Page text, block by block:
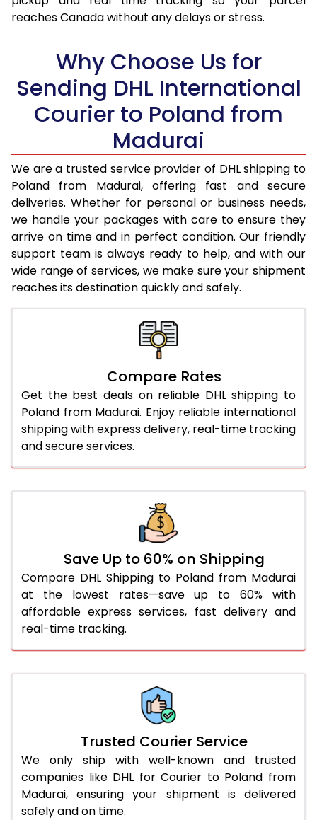
17.5 Kg 34,326
17,163
18.5 Kg
36,112
19.0 Kg
37,002
18,501
19.5 Kg
37,898
18,949
20.0 Kg
38,788
19,394
21.0 Kg
2,066 Per Kg
1,033 Per
22.0 Kg
2,048 Per Kg
1,024 Per
23.0 Kg
2,030 Per Kg
1,015 Per
24.0 Kg
2,012 Per Kg
1,006 Per
25.0 Kg
1,998 Per Kg
1,970 Per Kg
1,958 Per Kg
1,948 Per Kg
29.0 Kg
1,936 Per Kg
968 Per
30.0 Kg
1,926 Per Kg
963 Per
31.0 to 35.0 Kg
1,936 Per Kg
968 Per
968 Per
1,936 Per Kg
46.0 to 50.0 Kg
1,936 Per Kg
968 Per
51.0 to 55.0 Kg
1,832 Per Kg
916 Per
56.0 to 60.0 Kg
1,832 Per Kg
916 Per
66.0 to 70.0 Kg
1,832 Per Kg
916 Per
reaches Canada without any delays or stress.
Why Choose Us for
Sending DHL International
Courier to Poland from
Madurai
We are a trusted service provider of DHL shipping to
Poland from Madurai, offering fast and secure
deliveries. Whether for personal or business needs,
we handle your packages with care to ensure they
arrive on time and in perfect condition. Our friendly
support team is always ready to help, and with our
wide range of services, we make sure your shipment
reaches its destination quickly and safely.
Compare Rates
Get the best deals on reliable DHL shipping to
Poland from Madurai. Enjoy reliable international
shipping with express delivery, real-time tracking
and secure services.
Save Up to 60% on Shipping
Compare DHL Shipping to Poland from Madurai
at the lowest rates—save up to 60% with
affordable express services, fast delivery and
real-time tracking.
Trusted Courier Service
We only ship with well-known and trusted
companies like DHL for Courier to Poland from
Madurai, ensuring your shipment is delivered
safely and on time.